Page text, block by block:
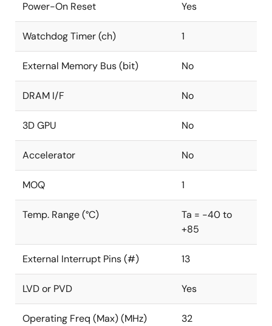
Power-On Reset Yes
Watchdog Timer (ch) 1
External Memory Bus (bit) No
DRAM I/F No
3D GPU No
Accelerator No
MOQ 1
Temp. Range (°C)
Ta = -40 to
+85
External Interrupt Pins (#) 13
LVD or PVD Yes
Operating Freq (Max) (MHz) 32